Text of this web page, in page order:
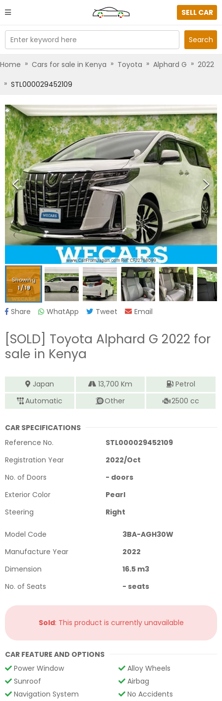
SELL CAR
Enter keyword here Search
Home » Cars for sale in Kenya » Toyota » Alphard G » 2022
» STL000029452109
Showing
1/19
Share WhatApp Tweet Email
[SOLD] Toyota Alphard G 2022 for
sale in Kenya
Japan 13,700 Km
Petrol
Automatic
Other 2500 cc
CAR SPECIFICATIONS
Reference No.
STL000029452109
Registration Year
2022/Oct
No. of Doors
- doors
Exterior Color
Pearl
Steering
Right
Model Code
3BA-AGH30W
Manufacture Year
2022
Dimension
16.5m3
No. of Seats
- seats
Sold: This product is currently unavailable
CAR FEATURE AND OPTIONS
Power Window
Alloy Wheels
Sunroof
Airbag
Navigation System
No Accidents